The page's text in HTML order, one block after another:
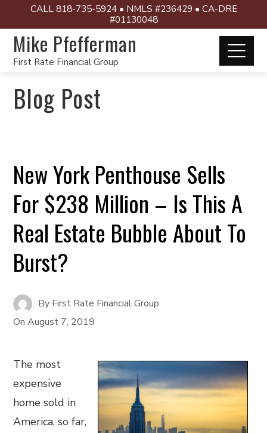
CALL 818-735-5924 • NMLS #236429 • CA-DRE
#01130048
Mike Pfefferman
First Rate Financial Group
Blog Post
New York Penthouse Sells
For $238 Million – Is This A
Real Estate Bubble About To
Burst?
By First Rate Financial Group
OnAugust 7, 2019
The most
expensive
home sold in
America, so far,